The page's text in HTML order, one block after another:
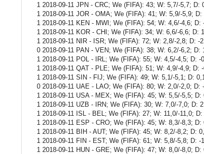
1 2018-09-11 JPN - CRC; We (FIFA): 43; W: 5,7/-5,7; D:
1 2018-09-11 JOR - OMA; We (FIFA): 41; W: 5,9/-5,9;
1 2018-09-11 KEN - MWI; We (FIFA): 54; W: 4,6/-4,6;
1 2018-09-11 KOR - CHI; We (FIFA): 34; W: 6,6/-6,6; D:
1 2018-09-11 NIR - ISR; We (FIFA): 72; W: 2,8/-2,8; D: -
0 2018-09-11 PAN - VEN; We (FIFA): 38; W: 6,2/-6,2; D:
1 2018-09-11 POL - IRL; We (FIFA): 55; W: 4,5/-4,5; D:
1 2018-09-11 QAT - PLE; We (FIFA): 51; W: 4,9/-4,9; D:
1 2018-09-11 SIN - FIJ; We (FIFA): 49; W: 5,1/-5,1; D:
0 2018-09-11 UAE - LAO; We (FIFA): 80; W: 2,0/-2,0; D:
1 2018-09-11 USA - MEX; We (FIFA): 45; W: 5,5/-5,5;
1 2018-09-11 UZB - IRN; We (FIFA): 30; W: 7,0/-7,0; D:
1 2018-09-11 ISL - BEL; We (FIFA): 27; W: 11,0/-11,0;
1 2018-09-11 ESP - CRO; We (FIFA): 45; W: 8,3/-8,3;
1 2018-09-11 BIH - AUT; We (FIFA): 45; W: 8,2/-8,2; D:
1 2018-09-11 FIN - EST; We (FIFA): 61; W: 5,8/-5,8; D:
1 2018-09-11 HUN - GRE; We (FIFA): 47; W: 8,0/-8,0;